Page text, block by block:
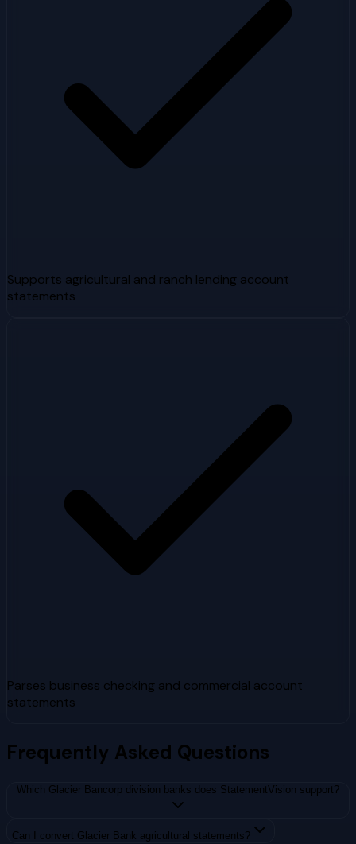
Supports agricultural and ranch lending account
statements
Parses business checking and commercial account
statements
Frequently Asked Questions
Which Glacier Bancorp division banks does StatementVision support?
Can I convert Glacier Bank agricultural statements?